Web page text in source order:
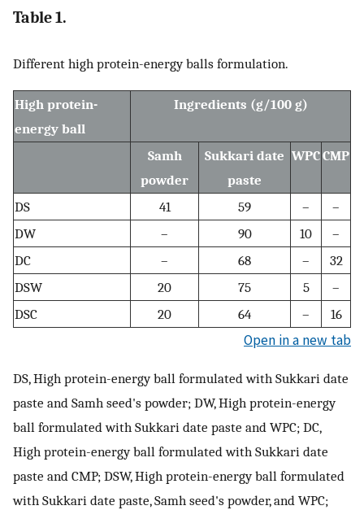
Table 1.
Different high protein-energy balls formulation.
High protein-
energy ball
Ingredients (g/100 g)
Samh
powder
Sukkari date
paste
WPCCMP
DS 41 59 –
–
DW
– 90 10
–
DC
– 68 –
32
DSW
20 75 5
–
DSC
20 64 – 16
Open in a new tab
DS, High protein-energy ball formulated with Sukkari date
paste and Samh seed's powder; DW, High protein-energy
ball formulated with Sukkari date paste and WPC; DC,
High protein-energy ball formulated with Sukkari date
paste and CMP; DSW, High protein-energy ball formulated
with Sukkari date paste, Samh seed's powder, and WPC;